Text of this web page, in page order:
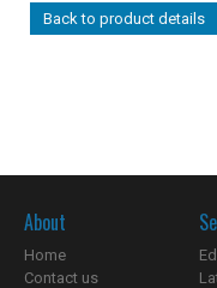
Back to product details
About
Home
Contact us